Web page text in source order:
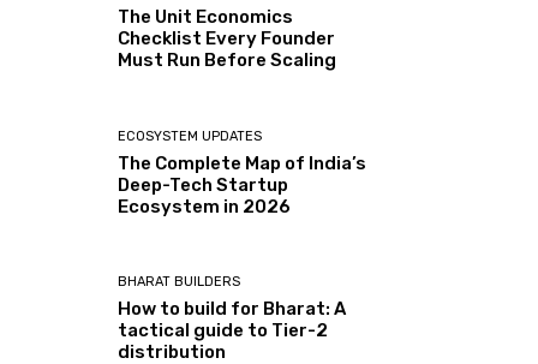
The Unit Economics
Checklist Every Founder
Must Run Before Scaling
ECOSYSTEM UPDATES
The Complete Map of India’s
Deep-Tech Startup
Ecosystem in 2026
BHARAT BUILDERS
How to build for Bharat: A
tactical guide to Tier-2
distribution